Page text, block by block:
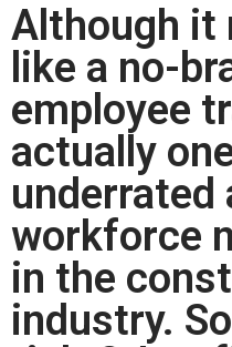
Although it
like a no-
employee
actually
underrated
workforce
in the
industry.